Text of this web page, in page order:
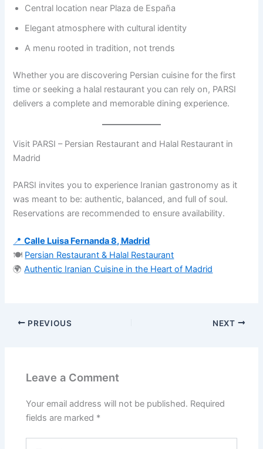
Central location near Plaza de España
Elegant atmosphere with cultural identity
A menu rooted in tradition, not trends
Whether you are discovering Persian cuisine for the first
time or seeking a halal restaurant you can rely on, PARSI
delivers a complete and memorable dining experience.
Visit PARSI – Persian Restaurant and Halal Restaurant in
Madrid
PARSI invites you to experience Iranian gastronomy as it
was meant to be: authentic, balanced, and full of soul.
Reservations are recommended to ensure availability.
📍Calle Luisa Fernanda 8, Madrid
🍽️ Persian Restaurant & Halal Restaurant
🌍Authentic Iranian Cuisine in the Heart of Madrid
PREVIOUS NEXT
Leave a Comment
Your email address will not be published. Required
fields are marked *